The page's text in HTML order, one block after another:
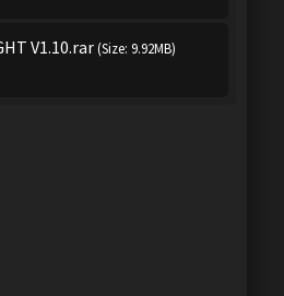
V1.10.rar(Size: 9.92MB)